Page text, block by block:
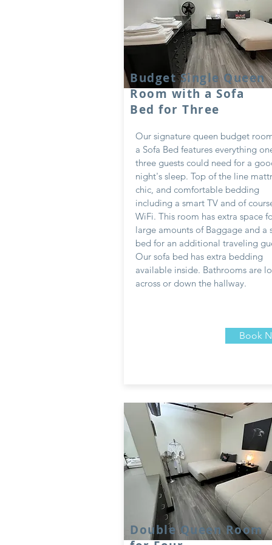
Budget Single Queen
Room with a Sofa
Bed for Three
Our signature queen budget
a Sofa Bed features everything
three guests could need for a
night's sleep. Top of the line
chic, and comfortable bedding
including a smart TV and of
WiFi. This room has extra space
large amounts of Baggage and a
bed for an additional traveling
Our sofa bed has extra bedding
available inside. Bathrooms are
across or down the hallway.
Book
Double Queen Room